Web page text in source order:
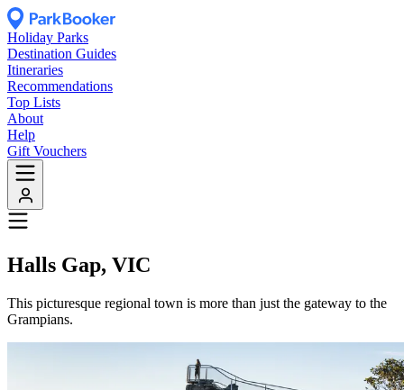
Holiday Parks
Destination Guides
Itineraries
Recommendations
Top Lists
About
Help
Gift Vouchers
Halls Gap, VIC
This picturesque regional town is more than just the gateway to the
Grampians.